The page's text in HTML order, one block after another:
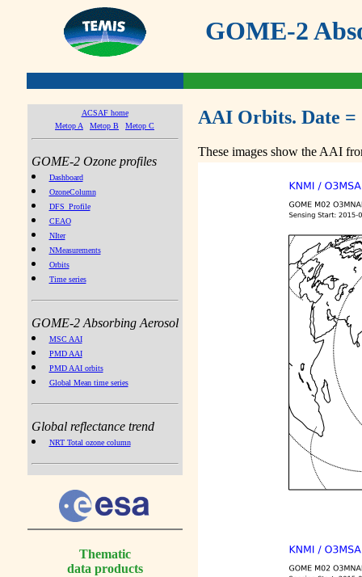
GOME-2
ACSAF home
Metop A
Metop B Metop C
GOME-2 Ozone profiles
Dashboard
OzoneColumn
DFS_Profile
CEAO
NIter
NMeasurements
Orbits
Time series
GOME-2 Absorbing Aerosol
MSC AAI
PMD AAI
PMD AAI orbits
Global Mean time series
Global reflectance trend
NRT Total ozone column
Thematic
data products
AAI Orbits. Date =
These images show the AAI